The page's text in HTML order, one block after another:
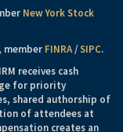
New York Stock
member FINRA/SIPC.
receives cash
for priority
shared authorship of
of attendees at
creates an